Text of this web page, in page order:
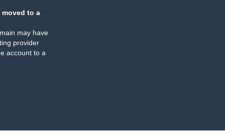
moved to a
may have
provider
account to a